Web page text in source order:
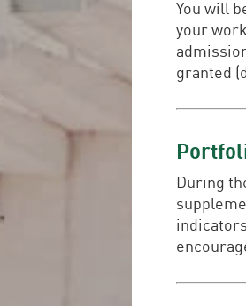
You will
your
granted
During